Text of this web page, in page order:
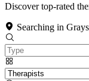
Discover top-rated
Searching in